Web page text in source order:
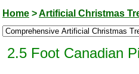
Home >Artificial Christmas
2.5 Foot Canadian